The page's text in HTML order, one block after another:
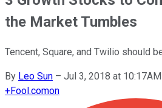
the Market Tumbles
Tencent, Square, and Twilio should
By Leo Sun – Jul 3, 2018 at
+Fool.comon